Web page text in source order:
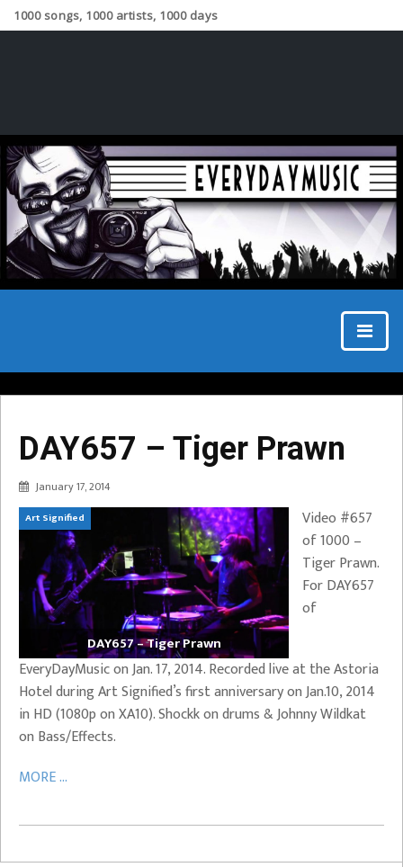
1000 songs, 1000 artists, 1000 days
DAY657 – Tiger Prawn
January 17, 2014
Art Signified
DAY657 – Tiger Prawn
Video #657
of 1000 –
Tiger Prawn.
For DAY657
of
EveryDayMusic on Jan. 17, 2014. Recorded live at the Astoria
Hotel during Art Signified’s first anniversary on Jan.10, 2014
in HD (1080p on XA10). Shockk on drums & Johnny Wildkat
on Bass/Effects.
MORE ...